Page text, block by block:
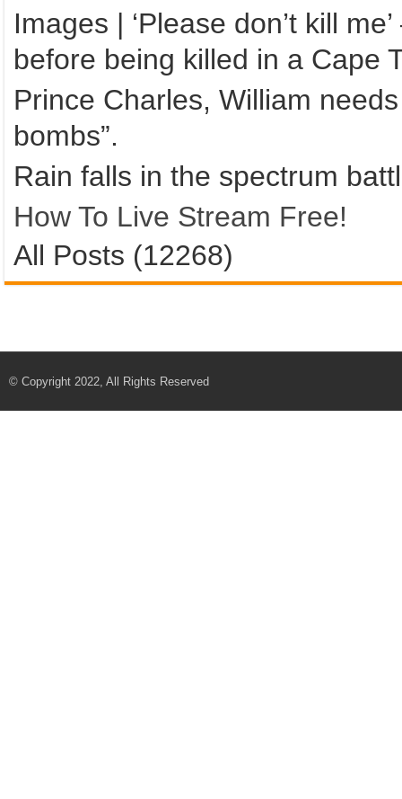
Images | ‘Please don’t kill
before being killed in a Cape
Prince Charles, William
bombs”.
Rain falls in the spectrum
How To Live Stream Free!
All Posts (12268)
© Copyright 2022, All Rights Reserved